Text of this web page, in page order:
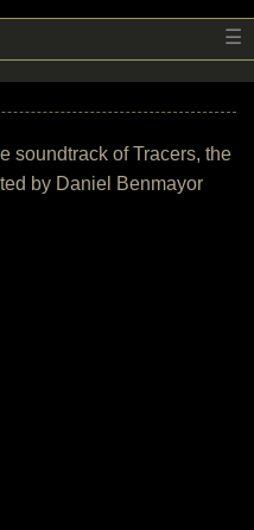
☰
soundtrack of Tracers, the
by Daniel Benmayor